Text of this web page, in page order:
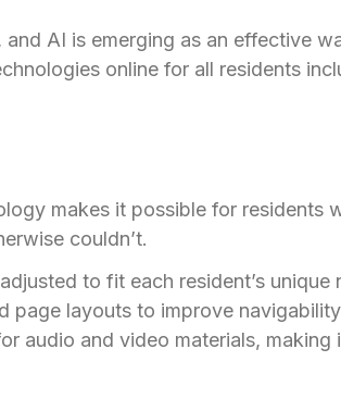
AI is emerging as an effective
online for all residents
makes it possible for residents
couldn’t.
to fit each resident’s unique
page layouts to improve
audio and video materials, making